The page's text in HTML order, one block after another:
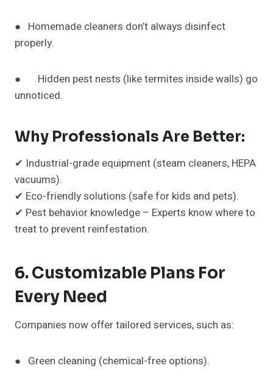
● Homemade cleaners don’t always disinfect
properly.
● Hidden pest nests (like termites inside walls) go
unnoticed.
Why Professionals Are Better:
✔ Industrial-grade equipment (steam cleaners, HEPA
vacuums).
✔ Eco-friendly solutions (safe for kids and pets).
✔ Pest behavior knowledge – Experts know where to
treat to prevent reinfestation.
6. Customizable Plans For
Every Need
Companies now offer tailored services, such as:
● Green cleaning (chemical-free options).